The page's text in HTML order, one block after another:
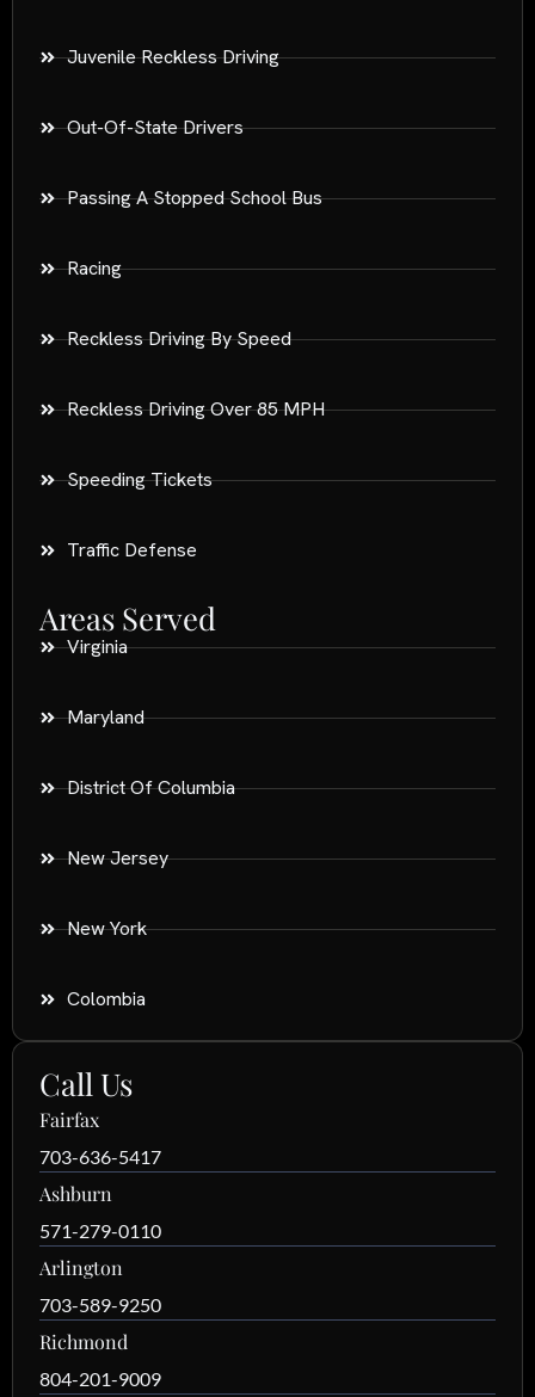
Juvenile Reckless Driving
Out-Of-State Drivers
Passing A Stopped School Bus
Racing
Reckless Driving By Speed
Reckless Driving Over 85 MPH
Speeding Tickets
Traffic Defense
Areas Served
Virginia
Maryland
District Of Columbia
New Jersey
New York
Colombia
Call Us
Fairfax
703-636-5417
Ashburn
571-279-0110
Arlington
703-589-9250
Richmond
804-201-9009